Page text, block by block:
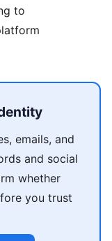
to
emails, and
and social
whether
you trust